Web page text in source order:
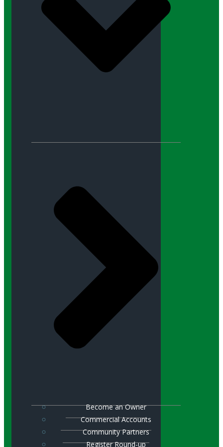
Become an Owner
Commercial Accounts
Community Partners
Register Round-up